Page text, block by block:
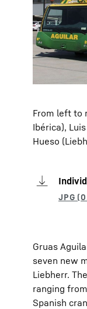
From left to
Ibérica),
Hueso
Gruas
seven new
Liebherr.
ranging
Spanish